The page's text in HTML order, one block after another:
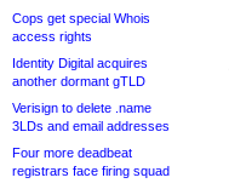
Cops get special Whois
access rights
Identity Digital acquires
another dormant gTLD
Verisign to delete .name
3LDs and email addresses
Four more deadbeat
registrars face firing squad